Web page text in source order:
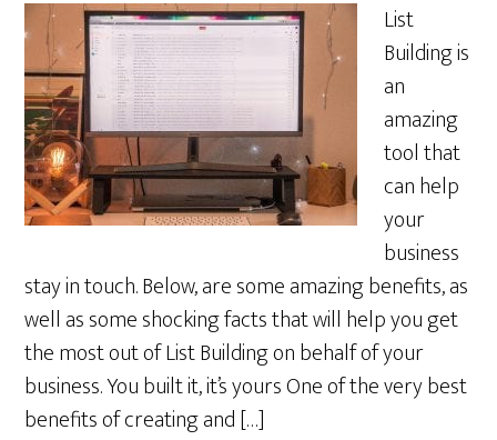
List
Building is
an
amazing
tool that
can help
your
business
stay in touch. Below, are some amazing benefits, as
well as some shocking facts that will help you get
the most out of List Building on behalf of your
business. You built it, it’s yours One of the very best
benefits of creating and […]